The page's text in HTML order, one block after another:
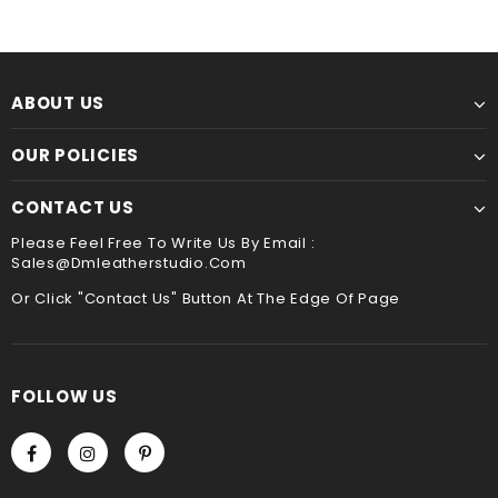
hand stitched leather product will be more durable
We accept Paypal and Credit card, you could choose
payment method when you check out , thank you .
ABOUT US
OUR POLICIES
CONTACT US
Please Feel Free To Write Us By Email :
Sales@dmleatherstudio.com
Or Click "Contact Us" Button At The Edge Of Page
FOLLOW US